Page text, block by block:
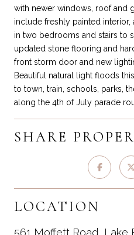
with newer windows, roof and
include freshly painted
in two bedrooms and stairs to
updated stone flooring and
front storm door and new
Beautiful natural light floods
to town, train, schools, parks,
along the 4th of July parade
SHARE
LOCATION
561 Moffett Road, Lake